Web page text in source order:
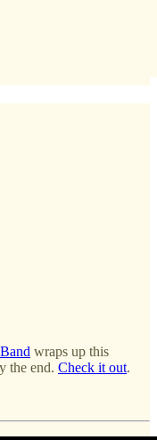
wraps up this
the end. Check it out.